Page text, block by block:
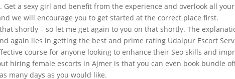
a sexy girl and benefit from the experience and overlook all your
we will encourage you to get started at the correct place first.
shortly – so let me get again to you on that shortly. The
again lies in getting the best and prime rating Udaipur Escort
course for anyone looking to enhance their Seo skills and
hiring female escorts in Ajmer is that you can even book bundle
many days as you would like.